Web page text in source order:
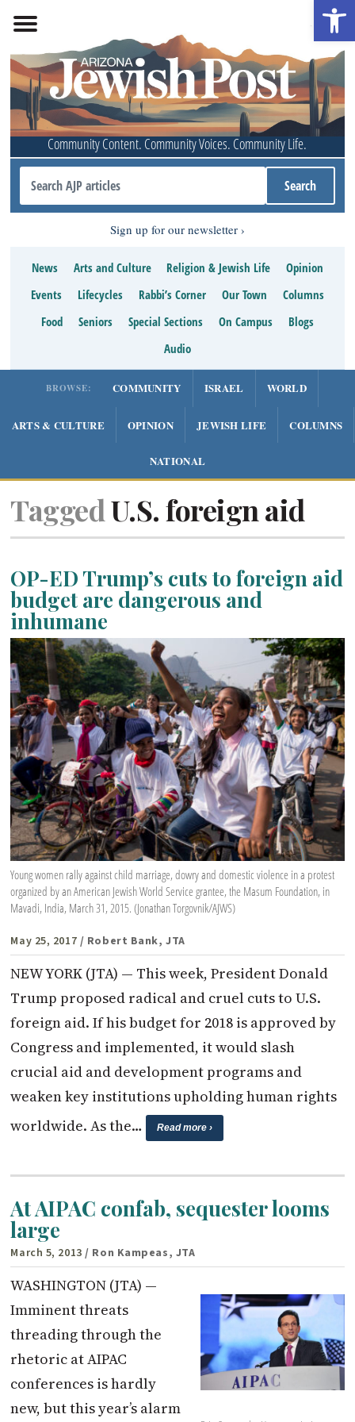
Community Content. Community Voices. Community Life.
Sign up for our newsletter
News Arts and Culture Religion & Jewish Life
Opinion
Events
Lifecycles Rabbi’s Corner Our Town
Columns
Food
Seniors Special Sections On Campus
Blogs
Audio
BROWSE: COMMUNITY ISRAEL WORLD
ARTS & CULTURE OPINION JEWISH LIFE COLUMNS
NATIONAL
TaggedU.S. foreign aid
OP-ED Trump’s cuts to foreign aid
budget are dangerous and
inhumane
Young women rally against child marriage, dowry and domestic violence in a protest
organized by an American Jewish World Service grantee, the Masum Foundation, in
Mavadi, India, March 31, 2015. (Jonathan Torgovnik/AJWS)
May 25, 2017 / Robert Bank, JTA
NEW YORK (JTA) — This week, President Donald
Trump proposed radical and cruel cuts to U.S.
foreign aid. If his budget for 2018 is approved by
Congress and implemented, it would slash
crucial aid and development programs and
weaken key institutions upholding human rights
worldwide. As the…
Read more ›
At AIPAC confab, sequester looms
large
March 5, 2013 / Ron Kampeas, JTA
WASHINGTON (JTA) —
Imminent threats
threading through the
rhetoric at AIPAC
conferences is hardly
new, but this year’s alarm